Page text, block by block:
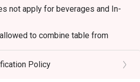
| Tender chicken simmered in a
with Thai eggplant and sweet
not apply for beverages and In-
to combine table from
Policy